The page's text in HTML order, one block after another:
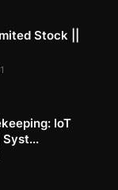
Stock ||
IoT